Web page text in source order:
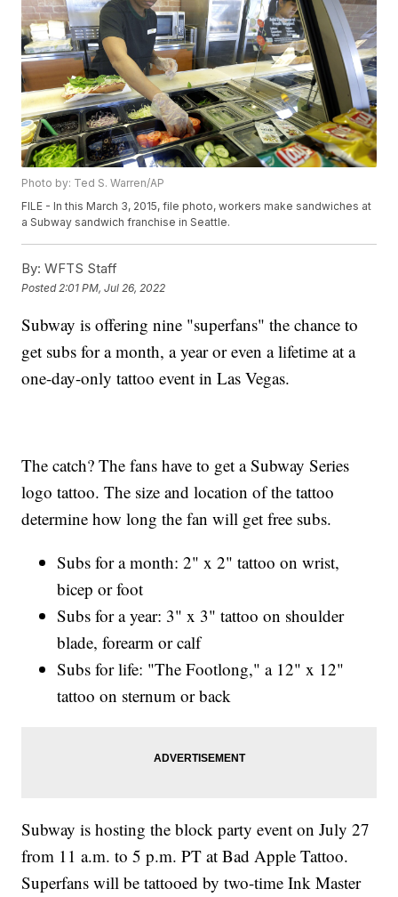
Photo by: Ted S. Warren/AP
FILE - In this March 3, 2015, file photo, workers make sandwiches at
a Subway sandwich franchise in Seattle.
By: WFTS Staff
Posted 2:01 PM, Jul 26, 2022
Subway is offering nine "superfans" the chance to
get subs for a month, a year or even a lifetime at a
one-day-only tattoo event in Las Vegas.
The catch? The fans have to get a Subway Series
logo tattoo. The size and location of the tattoo
determine how long the fan will get free subs.
Subs for a month: 2" x 2" tattoo on wrist,
bicep or foot
Subs for a year: 3" x 3" tattoo on shoulder
blade, forearm or calf
Subs for life: "The Footlong," a 12" x 12"
tattoo on sternum or back
Subway is hosting the block party event on July 27
from 11 a.m. to 5 p.m. PT at Bad Apple Tattoo.
Superfans will be tattooed by two-time Ink Master